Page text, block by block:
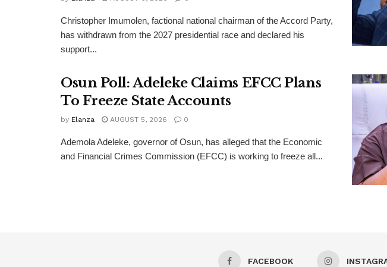
Christopher Imumolen, factional national chairman of the Accord Party,
has withdrawn from the 2027 presidential race and declared his
support...
Osun Poll: Adeleke Claims EFCC Plans
To Freeze State Accounts
by Elanza AUGUST 5, 2026 0
Ademola Adeleke, governor of Osun, has alleged that the Economic
and Financial Crimes Commission (EFCC) is working to freeze all...
FACEBOOK